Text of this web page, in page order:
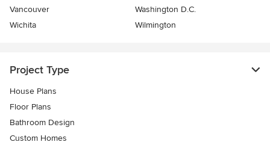
Vancouver
Washington D.C.
Wichita
Wilmington
Project Type
House Plans
Floor Plans
Bathroom Design
Custom Homes